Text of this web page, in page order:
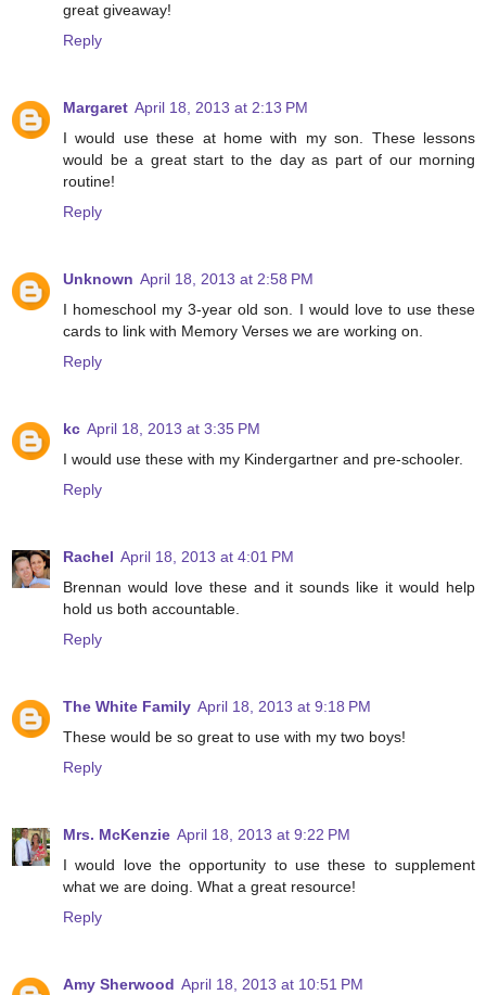
great giveaway!
Reply
Margaret April 18, 2013 at 2:13 PM
I would use these at home with my son. These lessons
would be a great start to the day as part of our morning
routine!
Reply
Unknown April 18, 2013 at 2:58 PM
I homeschool my 3-year old son. I would love to use these
cards to link with Memory Verses we are working on.
Reply
kc April 18, 2013 at 3:35 PM
I would use these with my Kindergartner and pre-schooler.
Reply
Rachel April 18, 2013 at 4:01 PM
Brennan would love these and it sounds like it would help
hold us both accountable.
Reply
The White Family April 18, 2013 at 9:18 PM
These would be so great to use with my two boys!
Reply
Mrs. McKenzie April 18, 2013 at 9:22 PM
I would love the opportunity to use these to supplement
what we are doing. What a great resource!
Reply
Amy Sherwood April 18, 2013 at 10:51 PM